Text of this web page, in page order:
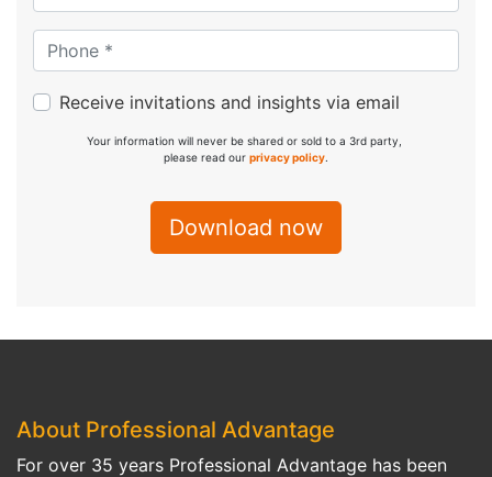
Receive invitations and insights via email
Your information will never be shared or sold to a 3rd party,
please read our privacy policy.
About Professional Advantage
For over 35 years Professional Advantage has been